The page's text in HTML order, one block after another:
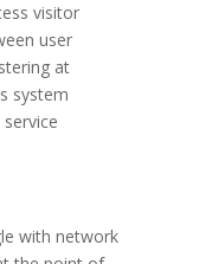
visitor
user
at
system
with network